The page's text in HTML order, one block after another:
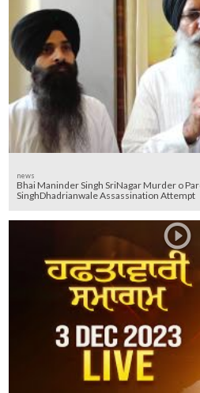
news
Bhai Maninder Singh SriNagar Murder o
SinghDhadrianwale Assassination Attempt